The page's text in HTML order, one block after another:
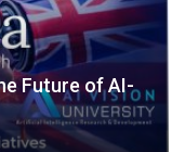
Future of AI-